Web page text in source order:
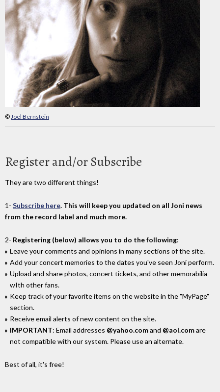
©Joel Bernstein
Register and/or Subscribe
They are two different things!
1- Subscribe here. This will keep you updated on all Joni news
from the record label and much more.
2- Registering (below) allows you to do the following:
Leave your comments and opinions in many sections of the site.
Add your concert memories to the dates you've seen Joni perform.
Upload and share photos, concert tickets, and other memorabilia
wIth other fans.
Keep track of your favorite items on the website in the "MyPage"
section.
Receive email alerts of new content on the site.
IMPORTANT: Email addresses @yahoo.comand @aol.comare
not compatible with our system. Please use an alternate.
Best of all, it's free!